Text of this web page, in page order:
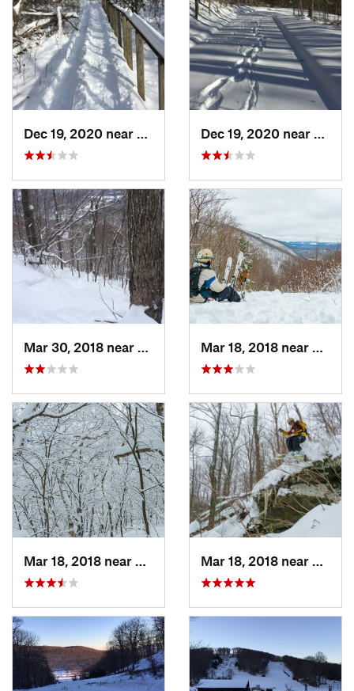
Weatogue, CT
Palenville, NY
Palenville, NY